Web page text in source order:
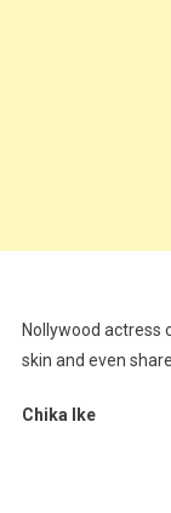
Nollywood actress
skin and even
Chika Ike